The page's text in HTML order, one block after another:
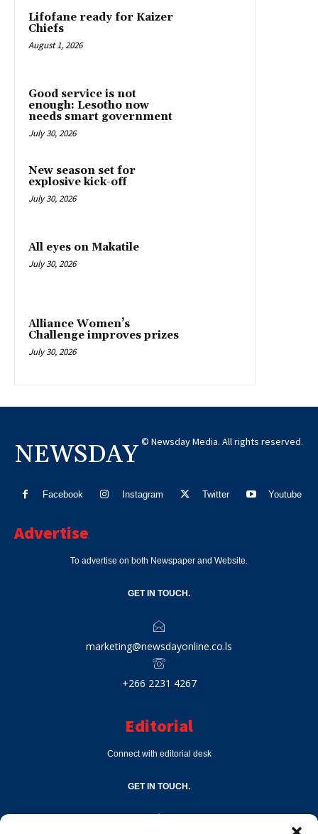
Lifofane ready for Kaizer
Chiefs
August 1, 2026
Good service is not
enough: Lesotho now
needs smart government
July 30, 2026
New season set for
explosive kick-off
July 30, 2026
All eyes on Makatile
July 30, 2026
Alliance Women’s
Challenge improves prizes
July 30, 2026
NEWSDAY © Newsday Media. All rights reserved.
Facebook Instagram Twitter Youtube
Advertise
To advertise on both Newspaper and Website.
GET IN TOUCH.
marketing@newsdayonline.co.ls
+266 2231 4267
Editorial
Connect with editorial desk
GET IN TOUCH.